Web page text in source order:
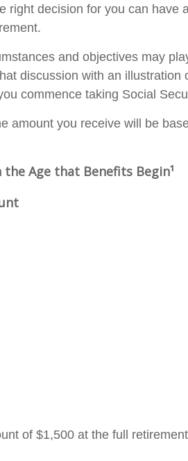
right decision for you can have
and objectives may
discussion with an illustration
commence taking Social
amount you receive will be
Age that Benefits Begin¹
of $1,500 at the full